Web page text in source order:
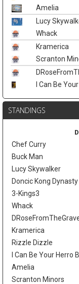
Amelia
Lucy
Whack
Kramerica
Scranton
I Can Be
STANDINGS
Chef Curry
Buck Man
Lucy Skywalker
Doncic Kong Dynasty
3-Kings3
Whack
Kramerica
Rizzle Dizzle
I Can Be Your Herro
Amelia
Scranton Minors